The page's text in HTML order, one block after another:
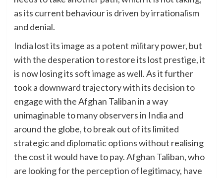
as its current behaviour is driven by irrationalism
and denial.
India lost its image as a potent military power, but
with the desperation to restore its lost prestige, it
is now losing its soft image as well. As it further
took a downward trajectory with its decision to
engage with the Afghan Taliban in a way
unimaginable to many observers in India and
around the globe, to break out of its limited
strategic and diplomatic options without realising
the cost it would have to pay. Afghan Taliban, who
are looking for the perception of legitimacy, have